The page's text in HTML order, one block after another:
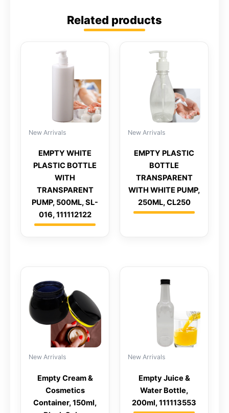
Related products
New Arrivals
EMPTY WHITE
PLASTIC BOTTLE
WITH
TRANSPARENT
PUMP, 500ML, SL-
016, 111112122
New Arrivals
EMPTY PLASTIC
BOTTLE
TRANSPARENT
WITH WHITE PUMP,
250ML, CL250
New Arrivals
Empty Cream &
Cosmetics
Container, 150ml,
New Arrivals
Empty Juice &
Water Bottle,
200ml, 111113553